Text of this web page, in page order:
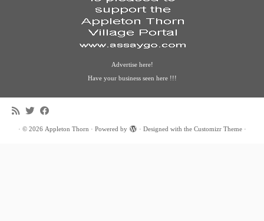
Advertise here!
Have your business seen here !!!
· © 2026 Appleton Thorn · Powered by · Designed with the Customizr Theme·